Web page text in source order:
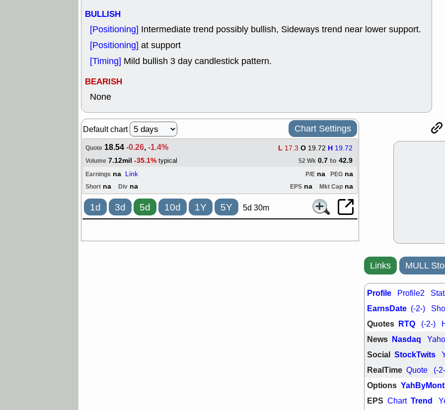
HNGE OLMA
RELY
good trade
PROK
support with
quality
Fri, 7/
DDOG
SHAK
stocks with a
watch
BULLISH
[Positioning] Intermediate trend possibly bullish, Sideways trend near lower support.
[Positioning] at support
[Timing] Mild bullish 3 day candlestick pattern.
BEARISH
None
Default chart Chart Settings
Quote 18.54-0.26,-1.4% L 17.3 O 19.72 H 19.72
Volume 7.12mil -35.1% typical 52 Wk 0.7 to 42.9
Earnings na Link PEG na
P/E na
Short na Div na EPS na Mkt Cap na
1d 3d 5d 10d 1Y 5Y 5d 30m
Links MULL
Profile Profile2
EarnsDate (-2-)
Quotes RTQ (-2-)
News Nasdaq
Social StockTwits
RealTime Quote (-
Options
EPS Chart Trend